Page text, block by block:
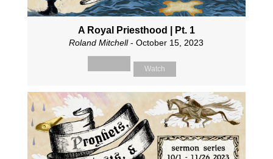
A Royal Priesthood | Pt. 1
Roland Mitchell- October 15, 2023
Watch